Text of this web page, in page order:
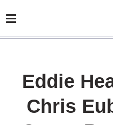
Eddie
Chris